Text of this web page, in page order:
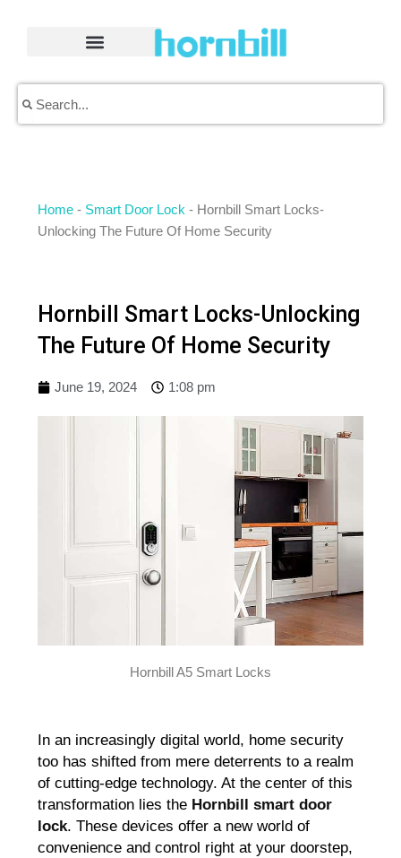
Home - Smart Door Lock - Hornbill Smart Locks-
Unlocking The Future Of Home Security
Hornbill Smart Locks-Unlocking
The Future Of Home Security
June 19, 2024 1:08 pm
Hornbill A5 Smart Locks
In an increasingly digital world, home security
too has shifted from mere deterrents to a realm
of cutting-edge technology. At the center of this
transformation lies the Hornbill
smart door
lock. These devices offer a new world of
convenience and control right at your doorstep,